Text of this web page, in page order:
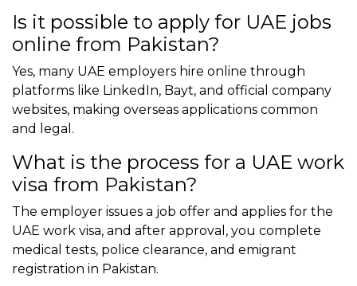
Is it possible to apply for UAE jobs
online from Pakistan?
Yes, many UAE employers hire online through
platforms like LinkedIn, Bayt, and official company
websites, making overseas applications common
and legal.
What is the process for a UAE work
visa from Pakistan?
The employer issues a job offer and applies for the
UAE work visa, and after approval, you complete
medical tests, police clearance, and emigrant
registration in Pakistan.